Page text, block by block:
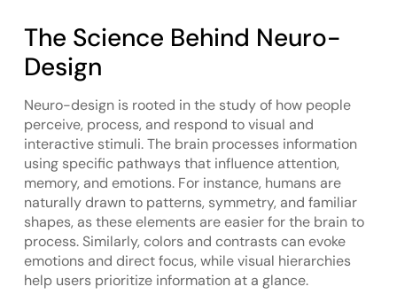
The Science Behind Neuro-
Design
Neuro-design is rooted in the study of how people
perceive, process, and respond to visual and
interactive stimuli. The brain processes information
using specific pathways that influence attention,
memory, and emotions. For instance, humans are
naturally drawn to patterns, symmetry, and familiar
shapes, as these elements are easier for the brain to
process. Similarly, colors and contrasts can evoke
emotions and direct focus, while visual hierarchies
help users prioritize information at a glance.